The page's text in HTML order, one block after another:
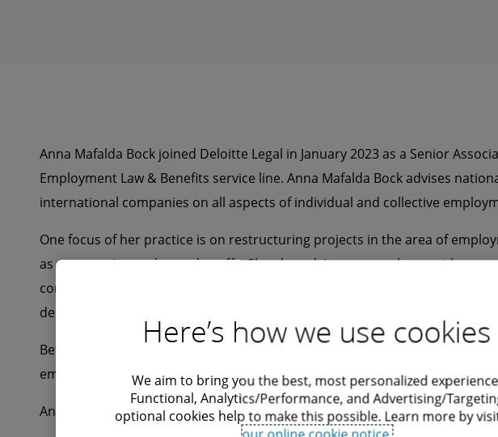
Anna Mafalda Bock joined Deloitte Legal in January 2023 as a Senior
Employment Law & Benefits service line. Anna Mafalda Bock advises
international companies on all aspects of individual and collective
One focus of her practice is on restructuring projects in the area of
as outsourcing and mass lay-offs. She also advises on employment law
context of M&A transactions and on employment law compliance issues,
deployment of external personnel and data protection.
Before joining Deloitte Legal, Anna Mafalda Bock worked for several years as
employment lawyer at a commercial law firm in Bremen.
Anna Mafalda Bock speaks German and English.
Here’s how we use cookies
We aim to bring you the best, most personalized
Functional, Analytics/Performance, and Advertising/
optional cookies help to make this possible. Learn more by